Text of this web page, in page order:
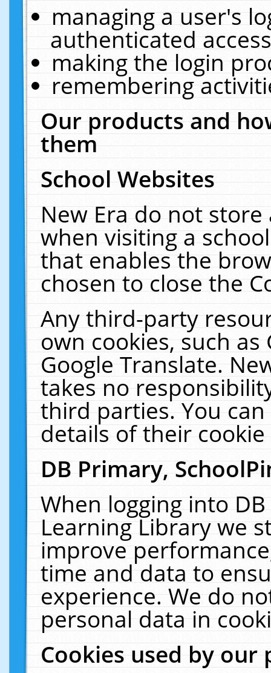
managing a user's
authenticated
making the login
remembering
Our products and
them
School Websites
New Era do not
when visiting a
that enables the
chosen to close the
Any third-party
own cookies, such
Google Translate.
takes no
third parties. You
details of their
DB Primary,
When logging into
Learning Library we
improve
time and data to
experience. We do
personal data in
Cookies used by our